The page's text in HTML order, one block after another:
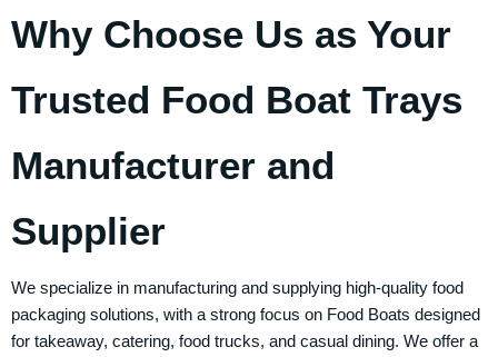
Why Choose Us as Your
Trusted Food Boat Trays
Manufacturer and
Supplier
We specialize in manufacturing and supplying high-quality food
packaging solutions, with a strong focus on Food Boats designed
for takeaway, catering, food trucks, and casual dining. We offer a